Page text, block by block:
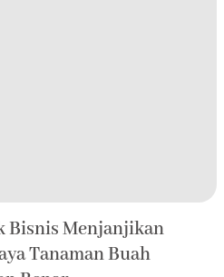
Bisnis Menjanjikan
Tanaman Buah